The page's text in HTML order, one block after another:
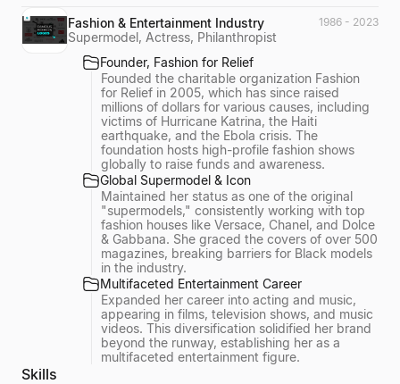
Fashion & Entertainment Industry
Supermodel, Actress, Philanthropist
1986 - 2023
Founder, Fashion for Relief
Founded the charitable organization Fashion
for Relief in 2005, which has since raised
millions of dollars for various causes, including
victims of Hurricane Katrina, the Haiti
earthquake, and the Ebola crisis. The
foundation hosts high-profile fashion shows
globally to raise funds and awareness.
Global Supermodel & Icon
Maintained her status as one of the original
"supermodels," consistently working with top
fashion houses like Versace, Chanel, and Dolce
& Gabbana. She graced the covers of over 500
magazines, breaking barriers for Black models
in the industry.
Multifaceted Entertainment Career
Expanded her career into acting and music,
appearing in films, television shows, and music
videos. This diversification solidified her brand
beyond the runway, establishing her as a
multifaceted entertainment figure.
Skills